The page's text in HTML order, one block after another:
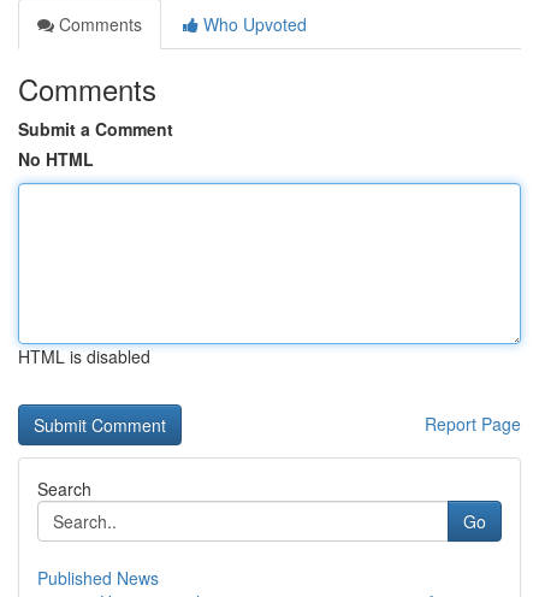
Comments
Who Upvoted
Comments
Submit a Comment
No HTML
HTML is disabled
Report Page
Search
Go
Published News